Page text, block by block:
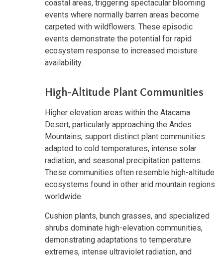
coastal areas, triggering spectacular blooming
events where normally barren areas become
carpeted with wildflowers. These episodic
events demonstrate the potential for rapid
ecosystem response to increased moisture
availability.
High-Altitude Plant Communities
Higher elevation areas within the Atacama
Desert, particularly approaching the Andes
Mountains, support distinct plant communities
adapted to cold temperatures, intense solar
radiation, and seasonal precipitation patterns.
These communities often resemble high-altitude
ecosystems found in other arid mountain regions
worldwide.
Cushion plants, bunch grasses, and specialized
shrubs dominate high-elevation communities,
demonstrating adaptations to temperature
extremes, intense ultraviolet radiation, and